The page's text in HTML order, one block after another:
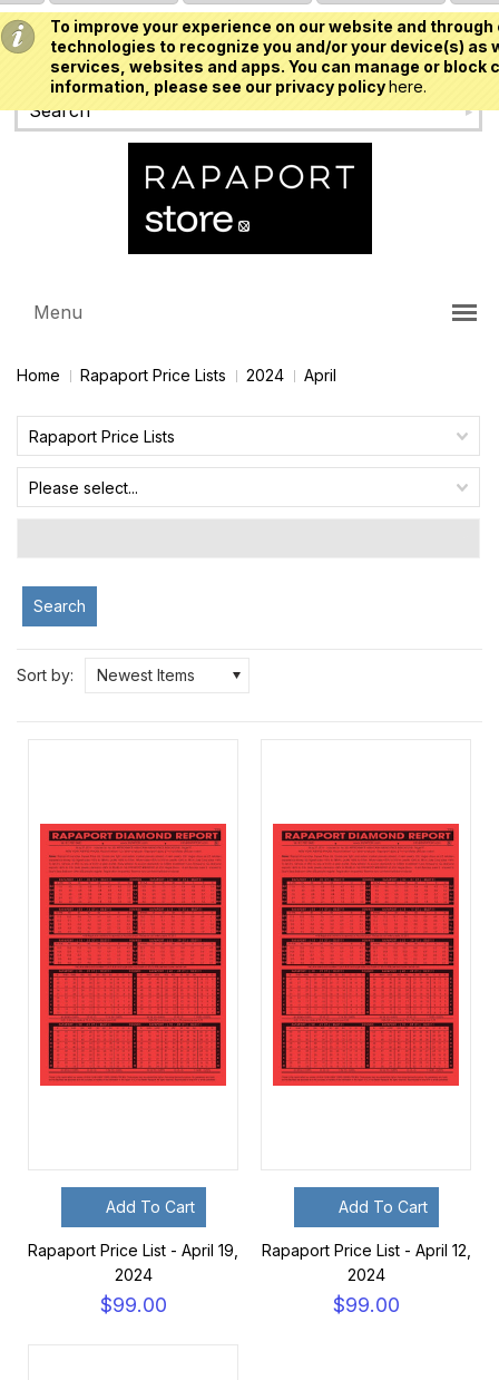
To improve your experience on our website and
technologies to recognize you and/or your device(s)
services, websites and apps. You can manage or
information, please see our privacy policyhere.
USD
Menu
Home Rapaport Price Lists 2024 April
Rapaport Price Lists
Please select...
Search
Sort by: Newest Items
Add To Cart
Rapaport Price List - April 19,
2024
$99.00
Add To Cart
Rapaport Price List - April 12,
2024
$99.00